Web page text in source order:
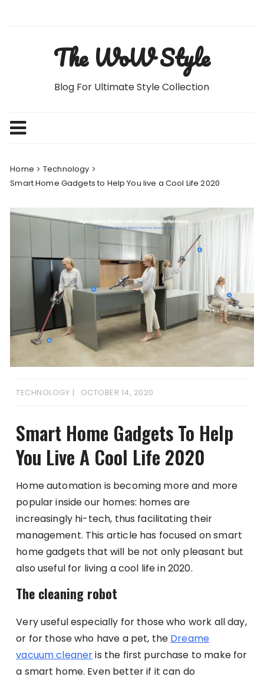
The WoW Style
Blog For Ultimate Style Collection
Home
Technology
Smart Home Gadgets to Help You live a Cool Life 2020
TECHNOLOGY OCTOBER 14, 2020
Smart Home Gadgets To Help
You Live A Cool Life 2020
Home automation is becoming more and more
popular inside our homes: homes are
increasingly hi-tech, thus facilitating their
management. This article has focused on smart
home gadgets that will be not only pleasant but
also useful for living a cool life in 2020.
The cleaning robot
Very useful especially for those who work all day,
or for those who have a pet, the Dreame
vacuum cleaneris the first purchase to make for
a smart home. Even better if it can do